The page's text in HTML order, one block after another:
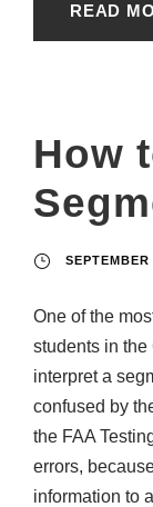
READ
How
One of the
students in
interpret a
confused by
the FAA
errors,
information to